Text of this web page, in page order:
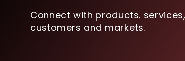
Connect with products, services,
customers and markets.